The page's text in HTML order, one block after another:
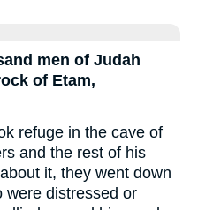
men of Judah
of Etam,
refuge in the cave of
and the rest of his
it, they went down
were distressed or